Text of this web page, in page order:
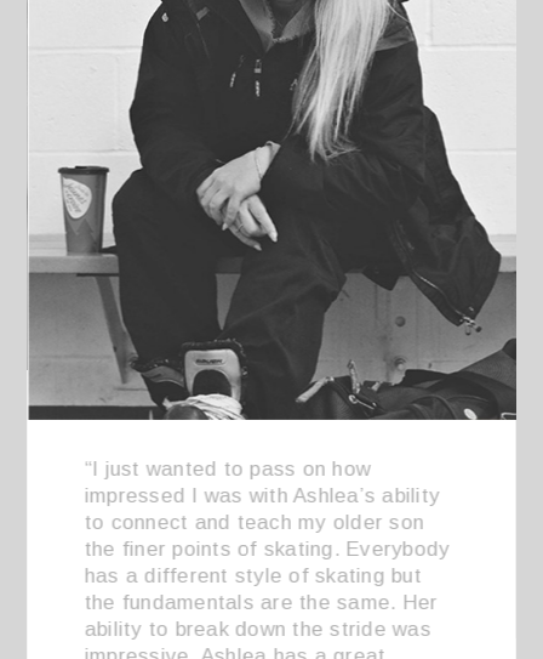
“I just wanted to pass on how
impressed I was with Ashlea’s ability
to connect and teach my older son
the finer points of skating. Everybody
has a different style of skating but
the fundamentals are the same. Her
ability to break down the stride was